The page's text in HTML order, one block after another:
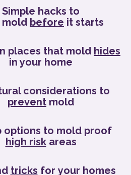
Simple hacks to
before it starts
places that mold hides
in your home
considerations to
prevent mold
options to mold proof
high riskareas
tricks for your homes